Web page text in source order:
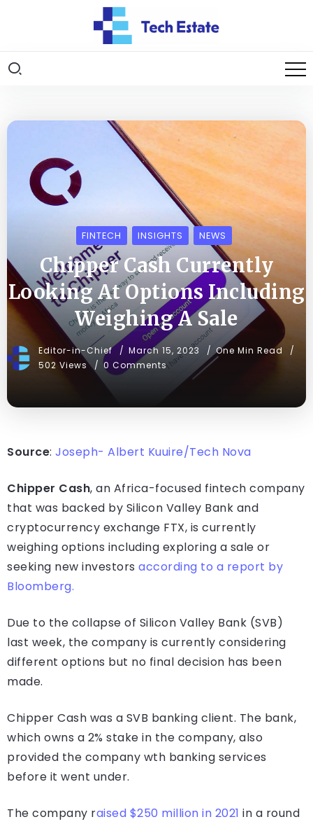
FINTECH INSIGHTS NEWS
Chipper Cash Currently
Looking At Options Including
Weighing A Sale
Editor-in-Chief March 15, 2023
One Min Read
502 Views
0 Comments
Source: Joseph- Albert Kuuire/Tech Nova
Chipper Cash, an Africa-focused fintech company
that was backed by Silicon Valley Bank and
cryptocurrency exchange FTX, is currently
weighing options including exploring a sale or
seeking new investors according to a report by
Bloomberg.
Due to the collapse of Silicon Valley Bank (SVB)
last week, the company is currently considering
different options but no final decision has been
made.
Chipper Cash was a SVB banking client. The bank,
which owns a 2% stake in the company, also
provided the company wth banking services
before it went under.
The company raised $250 million in 2021 in a round